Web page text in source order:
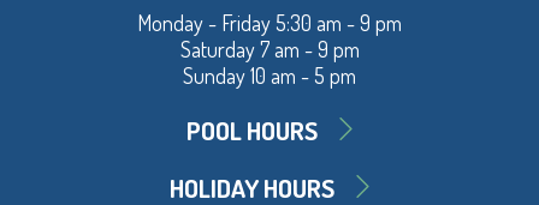
Monday - Friday 5:30 am - 9 pm
Saturday 7 am - 9 pm
Sunday 10 am - 5 pm
POOL HOURS
HOLIDAY HOURS